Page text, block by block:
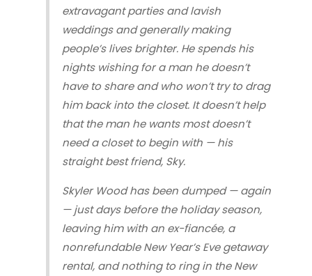
extravagant parties and lavish
weddings and generally making
people’s lives brighter. He spends his
nights wishing for a man he doesn’t
have to share and who won’t try to drag
him back into the closet. It doesn’t help
that the man he wants most doesn’t
need a closet to begin with — his
straight best friend, Sky.
Skyler Wood has been dumped — again
— just days before the holiday season,
leaving him with an ex-fiancée, a
nonrefundable New Year’s Eve getaway
rental, and nothing to ring in the New